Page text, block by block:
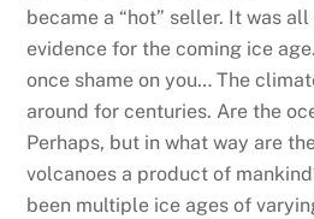
became a “hot” seller. It was
evidence for the coming ice
once shame on you… The
around for centuries. Are the
Perhaps, but in what way are
volcanoes a product of
been multiple ice ages of